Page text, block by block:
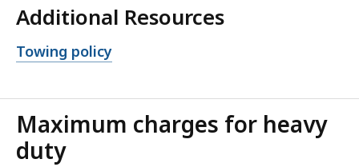
Additional Resources
Open
Towing policy
Maximum charges for heavy
duty